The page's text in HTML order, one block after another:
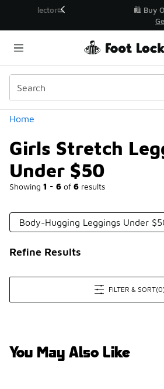
🛍️ Buy Online, Pick-Up In
Get Your Order
Home
Girls Stretch
Under $50
Showing 1 - 6 of 6 results
Similar
Categories
Body-Hugging Leggings Under
Refine Results
FILTER & SORT(0)
You May Also Like